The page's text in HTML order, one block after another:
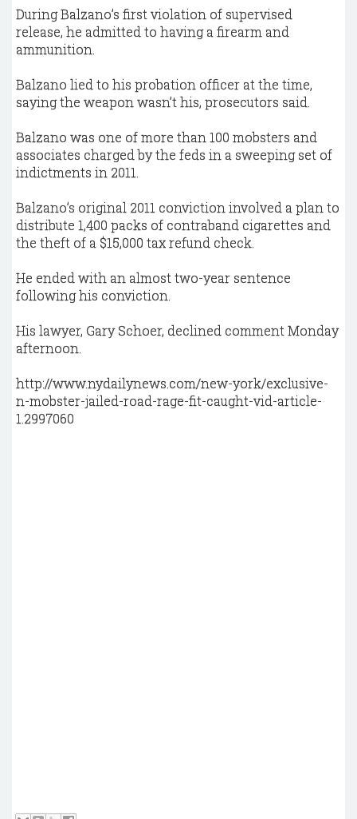
During Balzano’s first violation of supervised
release, he admitted to having a firearm and
ammunition.
Balzano lied to his probation officer at the time,
saying the weapon wasn’t his, prosecutors said.
Balzano was one of more than 100 mobsters and
associates charged by the feds in a sweeping set of
indictments in 2011.
Balzano’s original 2011 conviction involved a plan to
distribute 1,400 packs of contraband cigarettes and
the theft of a $15,000 tax refund check.
He ended with an almost two-year sentence
following his conviction.
His lawyer, Gary Schoer, declined comment Monday
afternoon.
http://www.nydailynews.com/new-york/exclusive-
n-mobster-jailed-road-rage-fit-caught-vid-article-
1.2997060